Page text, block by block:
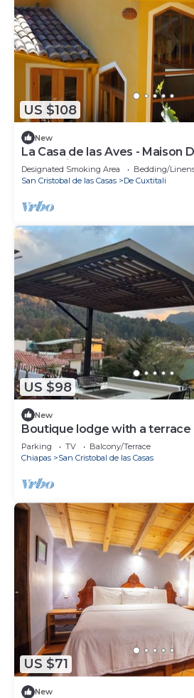
US $108
New
La Casa de las Aves - Maison
Romantique & Cosy + Jardin
Designated Smoking Area Bedding/
San Cristobal de las Casas
De Cuxtitali
US $98
New
Boutique lodge with a
mountain
Parking TV
Balcony/Terrace
Chiapas
San Cristobal de las Casas
US $71
New